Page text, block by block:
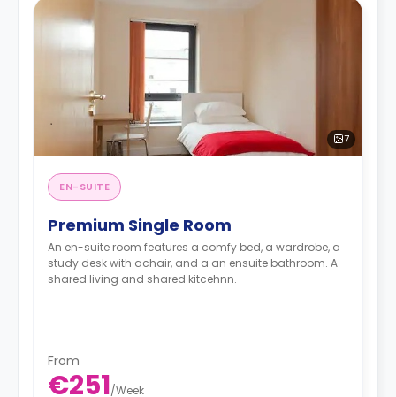
7
EN-SUITE
Premium Single Room
An en-suite room features a comfy bed, a wardrobe, a
study desk with achair, and a an ensuite bathroom. A
shared living and shared kitcehnn.
From
€251/Week